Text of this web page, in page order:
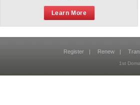
Learn More
Register | Renew |
1st